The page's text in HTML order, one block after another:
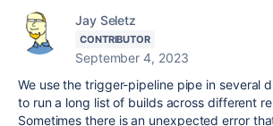
Jay Seletz
CONTRIBUTOR
September 4, 2023
We use the trigger-pipeline pipe in several
to run a long list of builds across different
Sometimes there is an unexpected error